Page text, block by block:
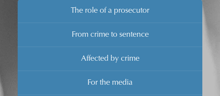
The role of a prosecutor
From crime to sentence
Affected by crime
For the media